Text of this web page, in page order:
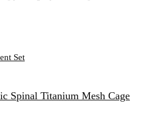
Spinal Titanium Mesh Cage